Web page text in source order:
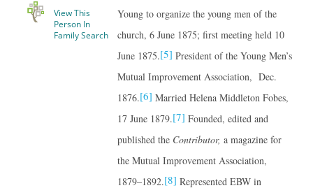
View This
Person In
Family Search
Young to organize the young men of the
church, 6 June 1875; first meeting held 10
June 1875.[5] President of the Young Men’s
Mutual Improvement Association, Dec.
1876.[6] Married Helena Middleton Fobes,
17 June 1879.[7] Founded, edited and
published the Contributor, a magazine for
the Mutual Improvement Association,
1879–1892.[8] Represented EBW in